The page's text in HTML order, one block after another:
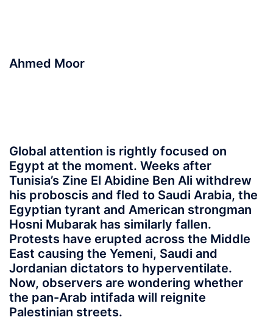
Ahmed Moor
Global attention is rightly focused on
Egypt at the moment. Weeks after
Tunisia’s Zine El Abidine Ben Ali withdrew
his proboscis and fled to Saudi Arabia, the
Egyptian tyrant and American strongman
Hosni Mubarak has similarly fallen.
Protests have erupted across the Middle
East causing the Yemeni, Saudi and
Jordanian dictators to hyperventilate.
Now, observers are wondering whether
the pan-Arab intifada will reignite
Palestinian streets.